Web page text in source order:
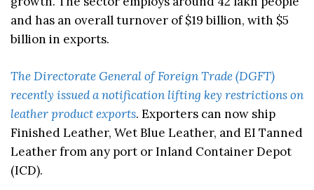
and has an overall turnover of $19 billion, with $5
billion in exports.
The Directorate General of Foreign Trade (DGFT)
recently issued a notification lifting key restrictions on
leather product exports. Exporters can now ship
Finished Leather, Wet Blue Leather, and EI Tanned
Leather from any port or Inland Container Depot
(ICD).